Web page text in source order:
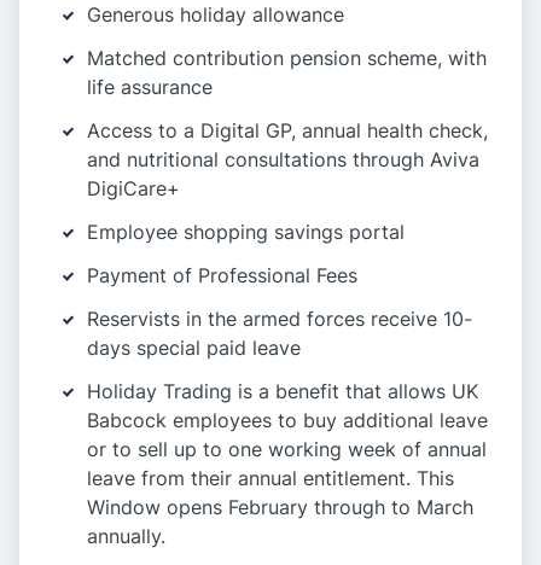
Generous holiday allowance
Matched contribution pension scheme, with
life assurance
Access to a Digital GP, annual health check,
and nutritional consultations through Aviva
DigiCare+
Employee shopping savings portal
Payment of Professional Fees
Reservists in the armed forces receive 10-
days special paid leave
Holiday Trading is a benefit that allows UK
Babcock employees to buy additional leave
or to sell up to one working week of annual
leave from their annual entitlement. This
Window opens February through to March
annually.